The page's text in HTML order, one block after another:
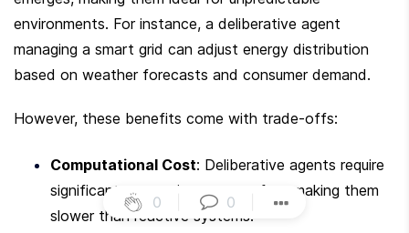
0 0
environments. For instance, a deliberative agent
managing a smart grid can adjust energy distribution
based on weather forecasts and consumer demand.
However, these benefits come with trade-offs:
Computational Cost: Deliberative agents require
significant processing power, often making them
slower than reactive systems.